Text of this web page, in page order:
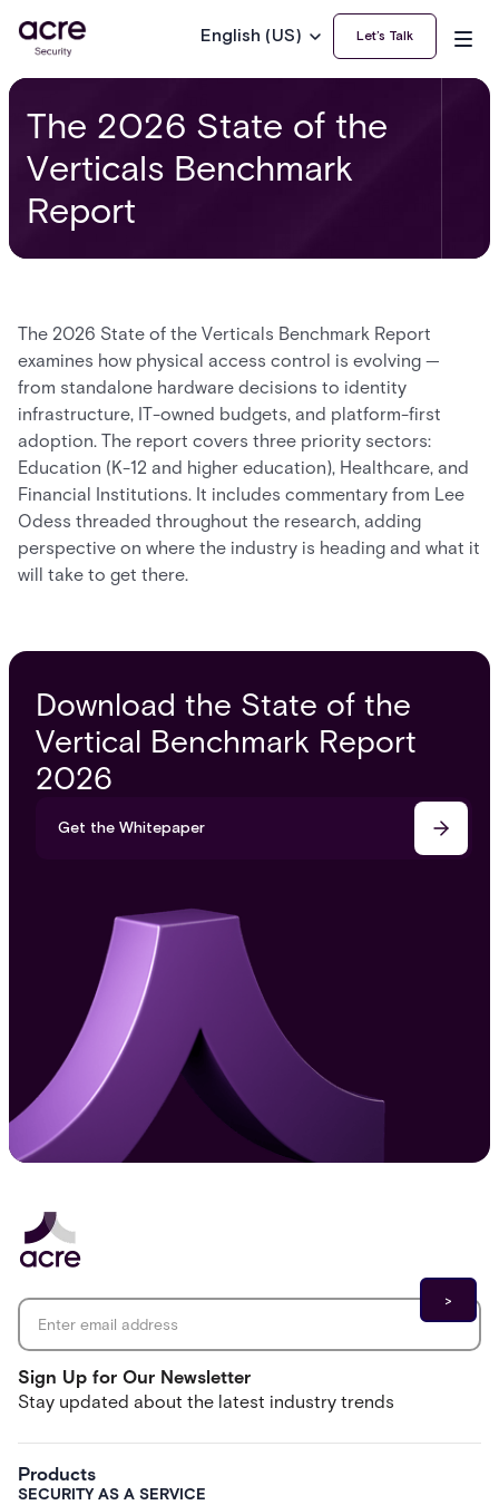
English (US) Let’s Talk
The 2026 State of the
Verticals Benchmark
Report
The 2026 State of the Verticals Benchmark Report
examines how physical access control is evolving —
from standalone hardware decisions to identity
infrastructure, IT-owned budgets, and platform-first
adoption. The report covers three priority sectors:
Education (K-12 and higher education), Healthcare, and
Financial Institutions. It includes commentary from Lee
Odess threaded throughout the research, adding
perspective on where the industry is heading and what it
will take to get there.
Download the State of the
Vertical Benchmark Report
2026
Get the Whitepaper
Sign Up for Our Newsletter
Stay updated about the latest industry trends
Products
SECURITY AS A SERVICE